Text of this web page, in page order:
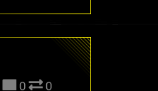
0 0